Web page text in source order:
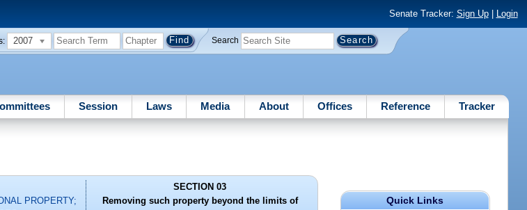
Senate Tracker: Sign Up| Login
2007 Search
Session Laws Media About Offices Reference Tracker
Quick Links
PROPERTY;
SECTION 03
Removing such property beyond the limits of